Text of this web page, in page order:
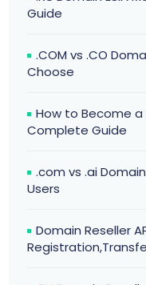
Guide
.COM vs .CO
Choose
How to Become a
Complete Guide
.com vs .ai
Users
Domain Reseller